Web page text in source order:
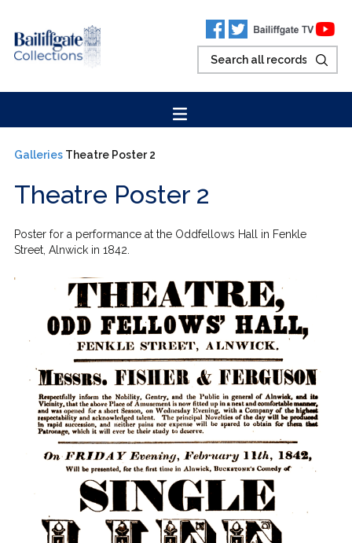
Galleries Theatre Poster 2
Theatre Poster 2
Poster for a performance at the Oddfellows Hall in Fenkle
Street, Alnwick in 1842.